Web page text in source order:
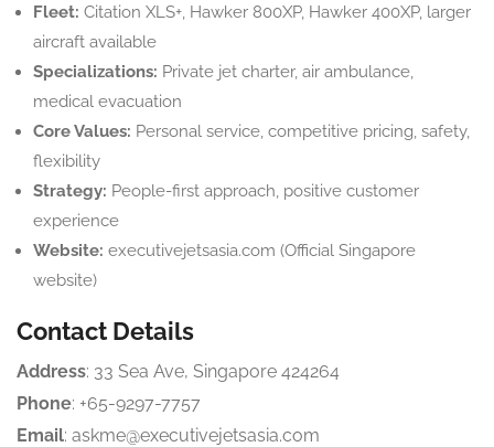
Fleet: Citation XLS+, Hawker 800XP, Hawker 400XP, larger
aircraft available
Specializations: Private jet charter, air ambulance,
medical evacuation
Core Values: Personal service, competitive pricing, safety,
flexibility
Strategy: People-first approach, positive customer
experience
Website: executivejetsasia.com (Official Singapore
website)
Contact Details
Address: 33 Sea Ave, Singapore 424264
Phone: +65-9297-7757
Email: askme@executivejetsasia.com